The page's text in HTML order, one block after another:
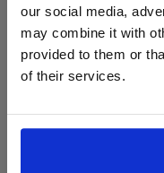
our social media,
may combine it with
provided to them or
of their services.
Are